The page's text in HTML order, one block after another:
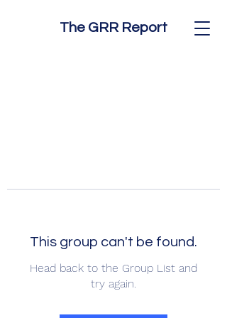
The GRR Report
This group can't be found.
Head back to the Group List and
try again.